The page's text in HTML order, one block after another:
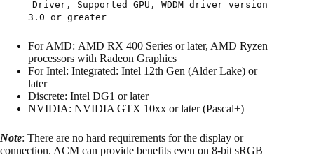
Driver, Supported GPU, WDDM driver version
3.0 or greater
For AMD: AMD RX 400 Series or later, AMD Ryzen
processors with Radeon Graphics
For Intel: Integrated: Intel 12th Gen (Alder Lake) or
later
Discrete: Intel DG1 or later
NVIDIA: NVIDIA GTX 10xx or later (Pascal+)
Note: There are no hard requirements for the display or
connection. ACM can provide benefits even on 8-bit sRGB